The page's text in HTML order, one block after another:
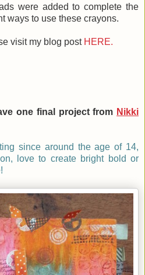
were added to complete the
ways to use these crayons.
visit my blog post HERE.
one final project from Nikki
since around the age of 14,
love to create bright bold or